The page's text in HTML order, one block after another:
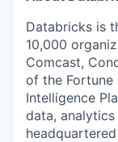
Databricks is
10,000
Comcast,
of the
Intelligence
data,